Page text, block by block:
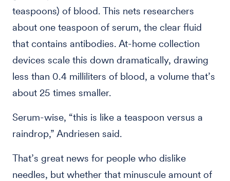
teaspoons) of blood. This nets researchers
about one teaspoon of serum, the clear fluid
that contains antibodies. At-home collection
devices scale this down dramatically, drawing
less than 0.4 milliliters of blood, a volume that’s
about 25 times smaller.
Serum-wise, “this is like a teaspoon versus a
raindrop,” Andriesen said.
That’s great news for people who dislike
needles, but whether that minuscule amount of